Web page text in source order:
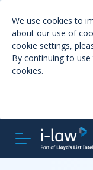
We use cookies to
about our use of
cookie settings,
By continuing to
cookies.